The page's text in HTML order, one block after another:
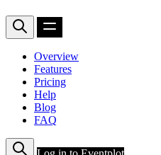
Overview
Features
Pricing
Help
Blog
FAQ